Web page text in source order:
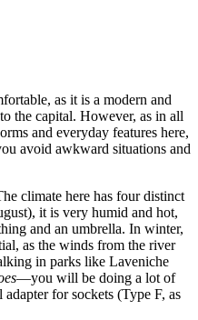
as it is a modern and
the capital. However, as in all
and everyday features here,
avoid awkward situations and
climate here has four distinct
it is very humid and hot,
and an umbrella. In winter,
as the winds from the river
in parks like Laveniche
—you will be doing a lot of
for sockets (Type F, as